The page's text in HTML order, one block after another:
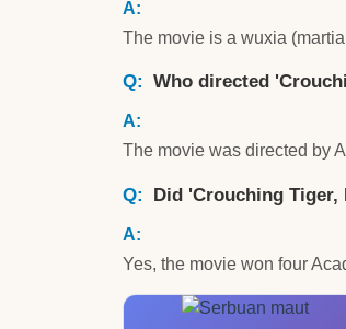
The movie is a wuxia
Who directed
The movie was directed by
Did 'Crouching Tiger,
Yes, the movie won four